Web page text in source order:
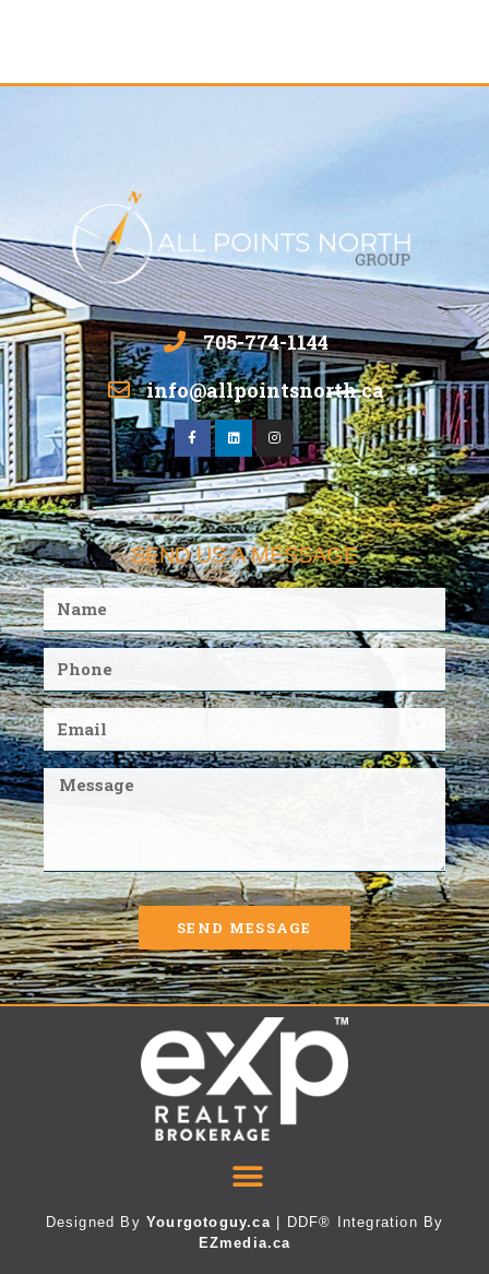
705-774-1144
info@allpointsnorth.ca
SEND US A MESSAGE
SEND MESSAGE
Designed ByYourgotoguy.ca| DDF® Integration By
EZmedia.ca